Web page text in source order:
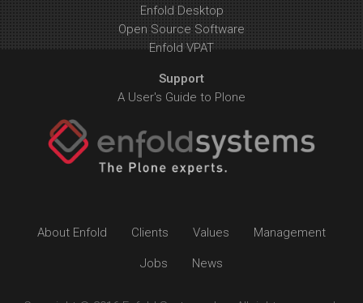
Enfold Desktop
Open Source Software
Enfold VPAT
Support
A User's Guide to Plone
About Enfold Clients Values Management
Jobs News